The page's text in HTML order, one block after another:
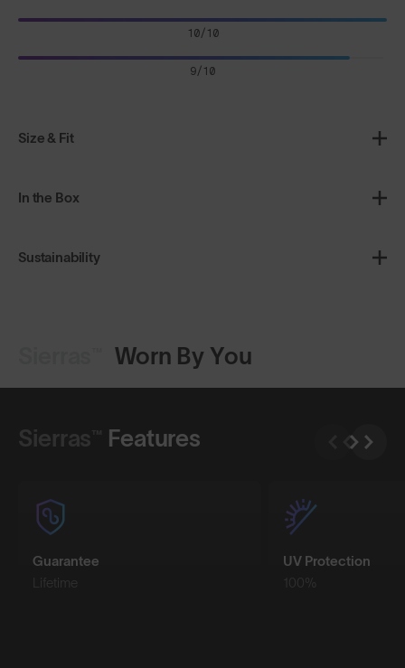
Size & Fit
10/10
9/10
In the Box
Sustainability
Worn By You
Sierras™ Features
Guarantee
Lifetime
UV Protection